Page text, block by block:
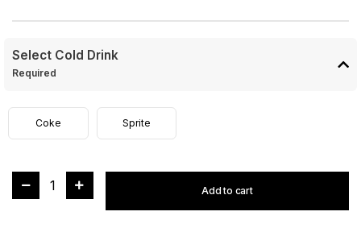
Select Cold Drink
Required
Coke Sprite
1 Add to cart